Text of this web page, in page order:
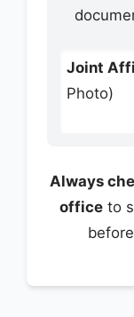
Joint
Photo)
Always
officeto